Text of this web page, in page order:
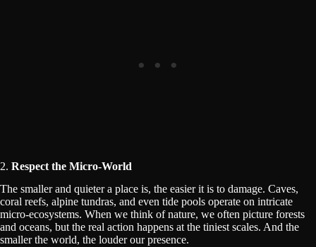
2. Respect the Micro-World
The smaller and quieter a place is, the easier it is to damage. Caves,
coral reefs, alpine tundras, and even tide pools operate on intricate
micro-ecosystems. When we think of nature, we often picture forests
and oceans, but the real action happens at the tiniest scales. And the
smaller the world, the louder our presence.